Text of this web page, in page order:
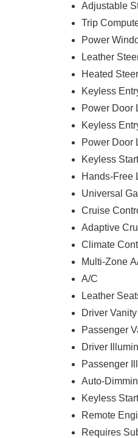
Adjustable
Trip
Power
Leather
Heated
Keyless
Power Door
Keyless
Power Door
Keyless Start
Hands-Free
Universal
Cruise
Adaptive
Climate
Multi-Zone
A/C
Leather
Driver
Passenger
Driver
Passenger
Auto-
Keyless Start
Remote
Requires